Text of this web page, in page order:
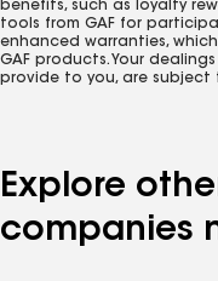
benefits, such as loyalty
tools from GAF for
enhanced warranties,
GAF products. Your
provide to you, are subject
Explore
companies